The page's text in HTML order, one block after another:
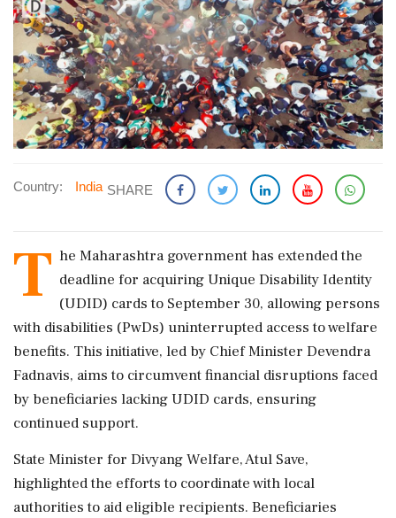
Country: India SHARE
T he Maharashtra government has extended the
deadline for acquiring Unique Disability Identity
(UDID) cards to September 30, allowing persons
with disabilities (PwDs) uninterrupted access to welfare
benefits. This initiative, led by Chief Minister Devendra
Fadnavis, aims to circumvent financial disruptions faced
by beneficiaries lacking UDID cards, ensuring
continued support.
State Minister for Divyang Welfare, Atul Save,
highlighted the efforts to coordinate with local
authorities to aid eligible recipients. Beneficiaries